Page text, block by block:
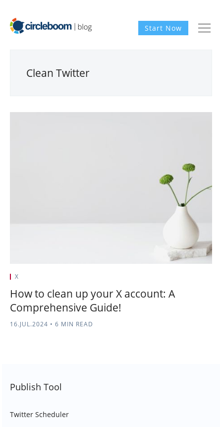
Start Now
Clean Twitter
X
How to clean up your X account: A
Comprehensive Guide!
16.JUL.2024 • 6 MIN READ
Publish Tool
Twitter Scheduler